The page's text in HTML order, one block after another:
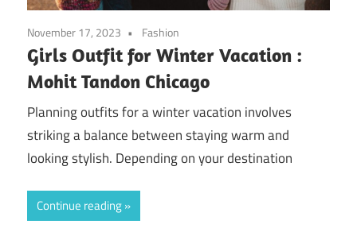
November 17, 2023 Fashion
Girls Outfit for Winter Vacation :
Mohit Tandon Chicago
Planning outfits for a winter vacation involves
striking a balance between staying warm and
looking stylish. Depending on your destination
Continue reading